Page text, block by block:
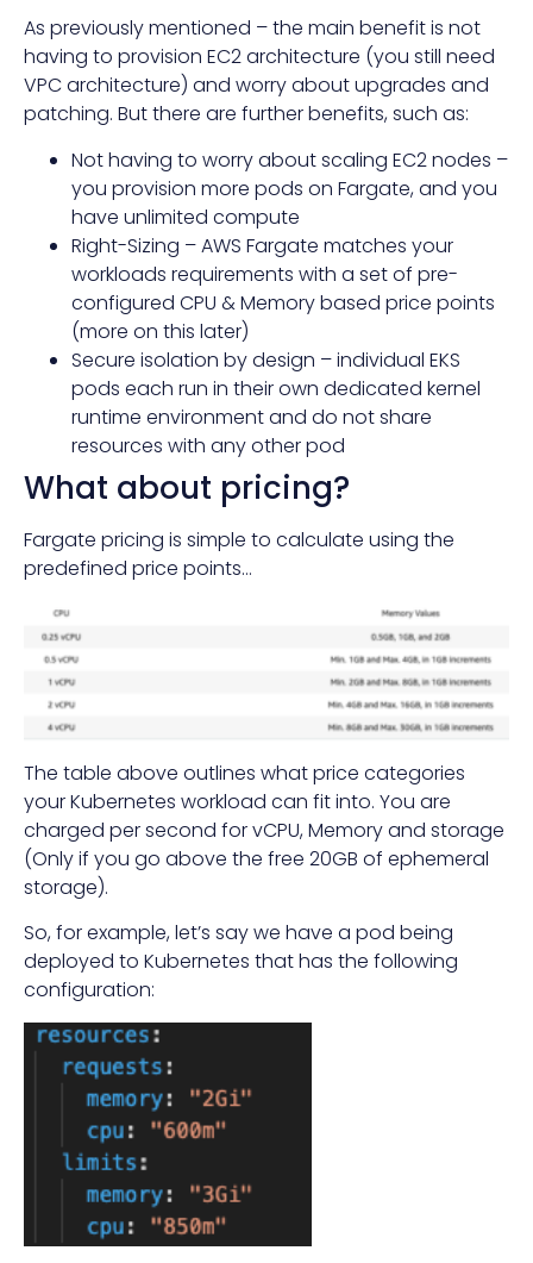
As previously mentioned – the main benefit is not
having to provision EC2 architecture (you still need
VPC architecture) and worry about upgrades and
patching. But there are further benefits, such as:
Not having to worry about scaling EC2 nodes –
you provision more pods on Fargate, and you
have unlimited compute
Right-Sizing – AWS Fargate matches your
workloads requirements with a set of pre-
configured CPU & Memory based price points
(more on this later)
Secure isolation by design – individual EKS
pods each run in their own dedicated kernel
runtime environment and do not share
resources with any other pod
What about pricing?
Fargate pricing is simple to calculate using the
predefined price points…
The table above outlines what price categories
your Kubernetes workload can fit into. You are
charged per second for vCPU, Memory and storage
(Only if you go above the free 20GB of ephemeral
storage).
So, for example, let’s say we have a pod being
deployed to Kubernetes that has the following
configuration: